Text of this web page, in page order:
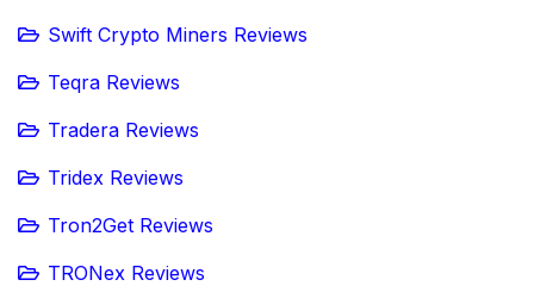
Swift Crypto Miners Reviews
Teqra Reviews
Tradera Reviews
Tridex Reviews
Tron2Get Reviews
TRONex Reviews